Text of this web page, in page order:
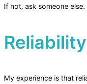
If not, ask someone else.
Reliability
My experience is that